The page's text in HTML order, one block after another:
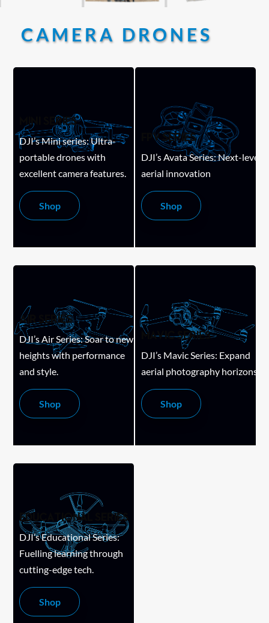
CAMERA DRONES
MINI SERIES
DJI’s Mini series: Ultra-
portable drones with
excellent camera features.
Shop
FPV SERIES
DJI’s Avata Series: Next-level
aerial innovation
Shop
AIR SERIES
DJI’s Air Series: Soar to new
heights with performance
and style.
Shop
MAVIC SERIES
DJI’s Mavic Series: Expand
aerial photography horizons.
Shop
EDUCATIONAL SERIES
DJI’s Educational Series:
Fuelling learning through
cutting-edge tech.
Shop